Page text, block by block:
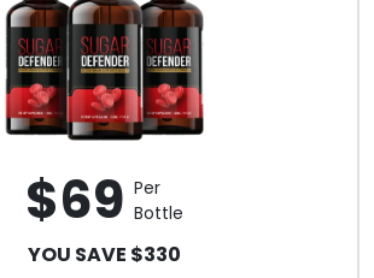
$69 Per
Bottle
YOU SAVE $330